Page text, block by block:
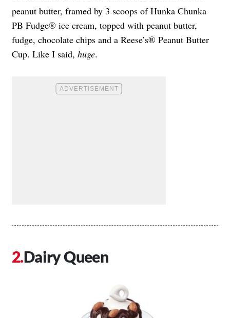
peanut butter, framed by 3 scoops of Hunka Chunka
PB Fudge® ice cream, topped with peanut butter,
fudge, chocolate chips and a Reese’s® Peanut Butter
Cup. Like I said, huge.
Dairy Queen